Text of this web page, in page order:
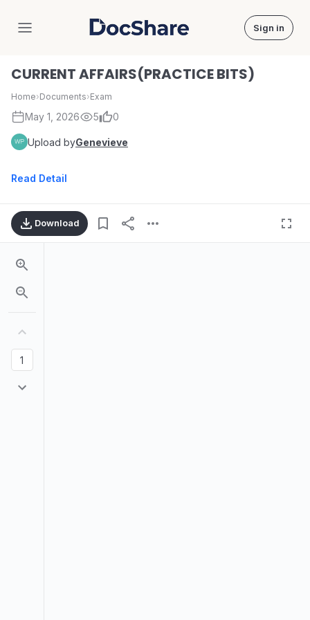
DocShare Sign in
CURRENT AFFAIRS(PRACTICE BITS)
Home›Documents›Exam
May 1, 2026 5 0
Upload byGenevieve
Read Detail
Download